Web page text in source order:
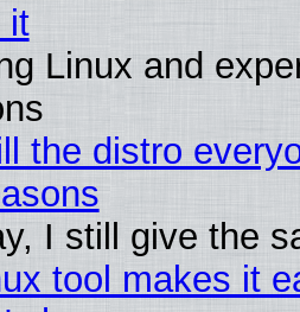
it
Linux and
the distro
I still give the
tool makes it